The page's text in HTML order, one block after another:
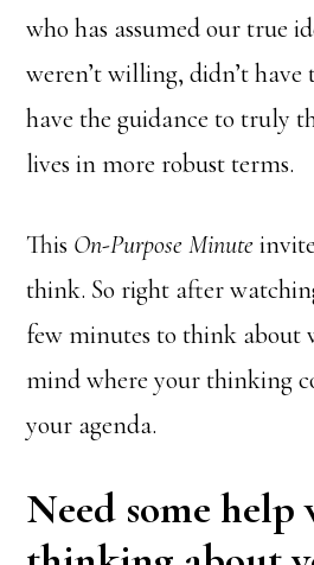
who has assumed our true
weren’t willing, didn’t have
have the guidance to truly
lives in more robust terms.
This On-Purpose Minute
think. So right after
few minutes to think about
mind where your thinking
your agenda.
Need some